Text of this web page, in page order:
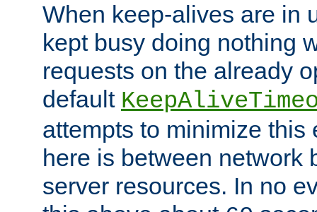
When keep-alives are in
kept busy doing nothing
requests on the already
default
attempts to minimize this
here is between network
server resources. In no